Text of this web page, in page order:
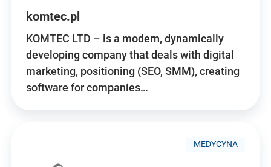
komtec.pl
KOMTEC LTD – is a modern, dynamically
developing company that deals with digital
marketing, positioning (SEO, SMM), creating
software for companies…
MEDYCYNA